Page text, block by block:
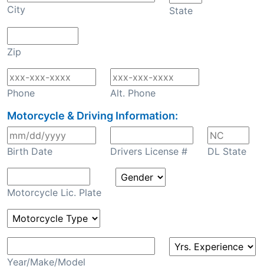
City State
Zip
Phone Alt. Phone
Motorcycle & Driving Information:
Birth Date Drivers License # DL State
Motorcycle Lic. Plate
Year/Make/Model